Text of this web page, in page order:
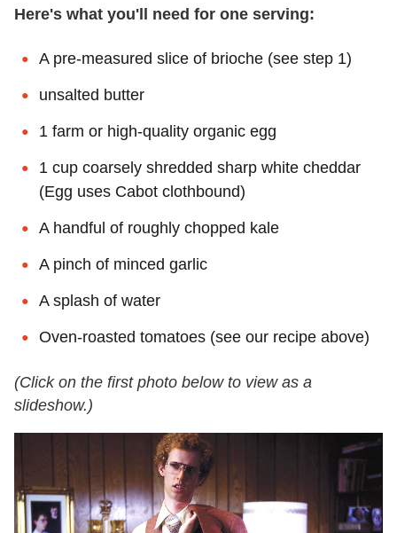
Here's what you'll need for one serving:
A pre-measured slice of brioche (see step 1)
unsalted butter
1 farm or high-quality organic egg
1 cup coarsely shredded sharp white cheddar
(Egg uses Cabot clothbound)
A handful of roughly chopped kale
A pinch of minced garlic
A splash of water
Oven-roasted tomatoes (see our recipe above)
(Click on the first photo below to view as a
slideshow.)